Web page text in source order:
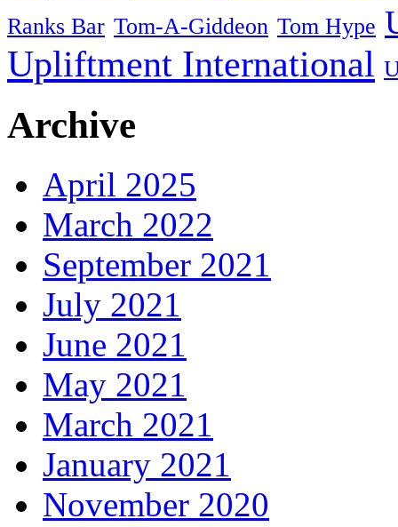
Ranks Bar Tom-A-Giddeon Tom Hype
Upliftment International
Archive
April 2025
March 2022
September 2021
July 2021
June 2021
May 2021
March 2021
January 2021
November 2020